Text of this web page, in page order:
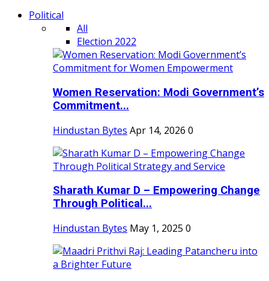
Political
All
Election 2022
Women Reservation: Modi Government’s
Commitment...
Hindustan Bytes Apr 14, 2026 0
Sharath Kumar D – Empowering Change
Through Political...
Hindustan Bytes May 1, 2025 0